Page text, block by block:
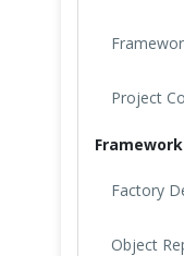
Project
Object